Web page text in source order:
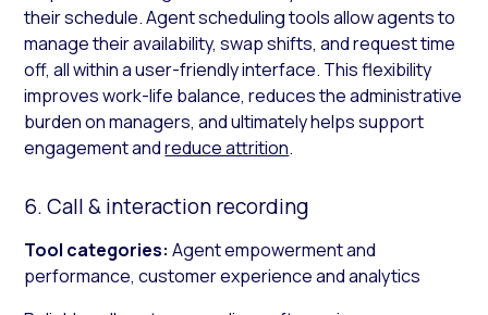
their schedule. Agent scheduling tools allow agents to
manage their availability, swap shifts, and request time
off, all within a user-friendly interface. This flexibility
improves work-life balance, reduces the administrative
burden on managers, and ultimately helps support
engagement andreduce attrition.
6. Call & interaction recording
Tool categories: Agent empowerment and
performance, customer experience and analytics